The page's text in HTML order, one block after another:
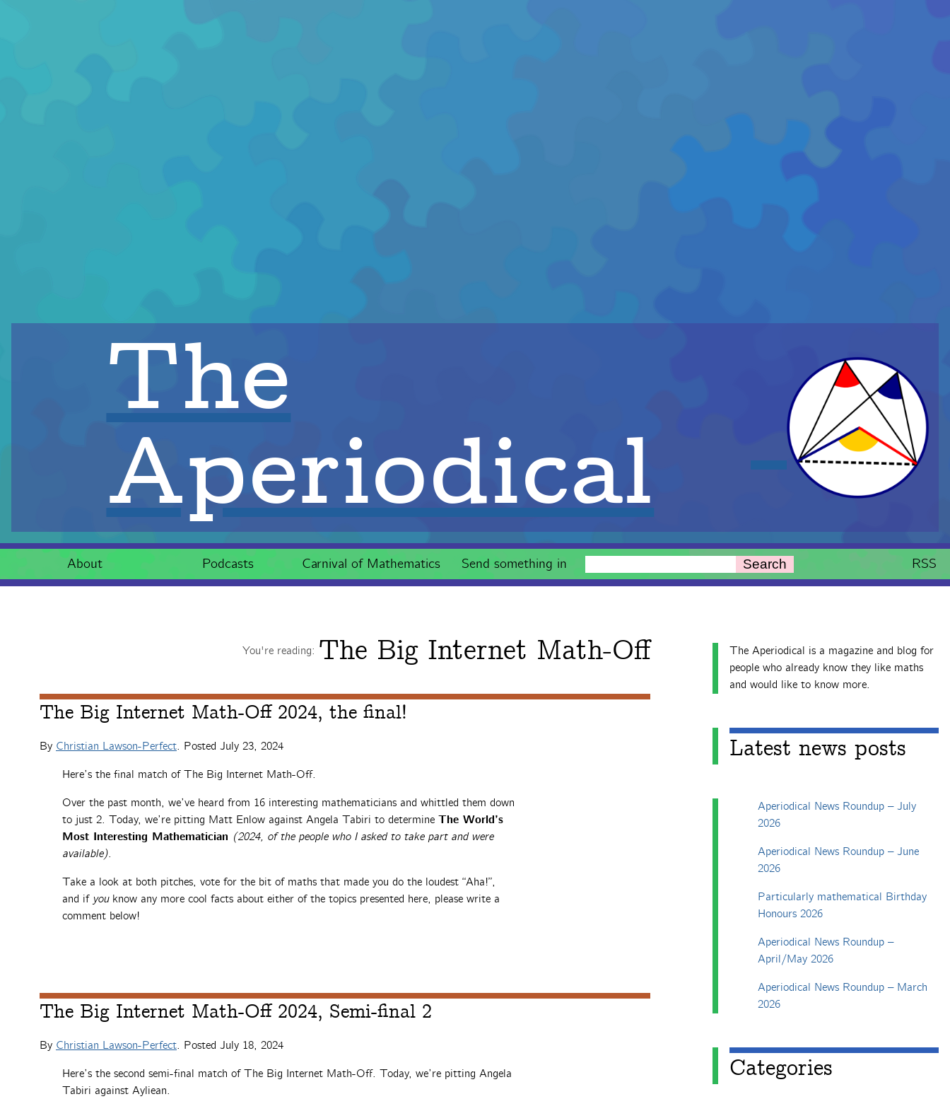
The
Aperiodical
About Podcasts Carnival of Mathematics Send something in Search RSS
You're reading: The Big Internet Math-Off
The Big Internet Math-Off 2024, the final!
By Christian Lawson-Perfect. Posted July 23, 2024
Here’s the final match of The Big Internet Math-Off.
Over the past month, we’ve heard from 16 interesting mathematicians and whittled them down
to just 2. Today, we’re pitting Matt Enlow against Angela Tabiri to determine The World’s
Most Interesting Mathematician (2024, of the people who I asked to take part and were
available).
Take a look at both pitches, vote for the bit of maths that made you do the loudest “Aha!”,
and if youknow any more cool facts about either of the topics presented here, please write a
comment below!
The Big Internet Math-Off 2024, Semi-final 2
By Christian Lawson-Perfect. Posted July 18, 2024
Here’s the second semi-final match of The Big Internet Math-Off. Today, we’re pitting Angela
Tabiri against Ayliean.
The Aperiodical is a magazine and blog for
people who already know they like maths
and would like to know more.
Latest news posts
Aperiodical News Roundup – July
2026
Aperiodical News Roundup – June
2026
Particularly mathematical Birthday
Honours 2026
Aperiodical News Roundup –
April/May 2026
Aperiodical News Roundup – March
2026
Categories